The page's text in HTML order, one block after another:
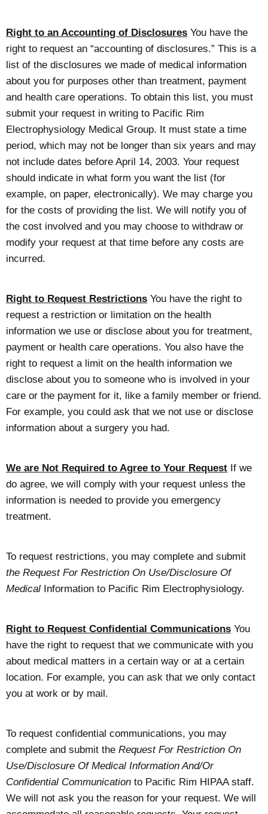
Right to an Accounting of Disclosures You have the
right to request an “accounting of disclosures.” This is a
list of the disclosures we made of medical information
about you for purposes other than treatment, payment
and health care operations. To obtain this list, you must
submit your request in writing to Pacific Rim
Electrophysiology Medical Group. It must state a time
period, which may not be longer than six years and may
not include dates before April 14, 2003. Your request
should indicate in what form you want the list (for
example, on paper, electronically). We may charge you
for the costs of providing the list. We will notify you of
the cost involved and you may choose to withdraw or
modify your request at that time before any costs are
incurred.
Right to Request Restrictions You have the right to
request a restriction or limitation on the health
information we use or disclose about you for treatment,
payment or health care operations. You also have the
right to request a limit on the health information we
disclose about you to someone who is involved in your
care or the payment for it, like a family member or friend.
For example, you could ask that we not use or disclose
information about a surgery you had.
We are Not Required to Agree to Your Request If we
do agree, we will comply with your request unless the
information is needed to provide you emergency
treatment.
To request restrictions, you may complete and submit
the Request For Restriction On Use/Disclosure Of
Medical Information to Pacific Rim Electrophysiology.
Right to Request Confidential Communications You
have the right to request that we communicate with you
about medical matters in a certain way or at a certain
location. For example, you can ask that we only contact
you at work or by mail.
To request confidential communications, you may
complete and submit the Request For Restriction On
Use/Disclosure Of Medical Information And/Or
Confidential Communication to Pacific Rim HIPAA staff.
We will not ask you the reason for your request. We will